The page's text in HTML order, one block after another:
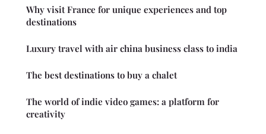
Why visit France for unique experiences and top
destinations
Luxury travel with air china business class to india
The best destinations to buy a chalet
The world of indie video games: a platform for
creativity